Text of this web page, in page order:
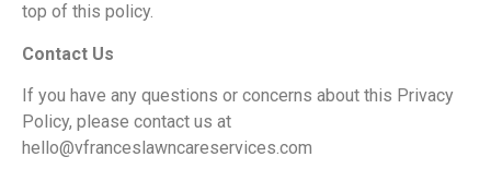
top of this policy.
Contact Us
If you have any questions or concerns about this Privacy
Policy, please contact us at
hello@vfranceslawncareservices.com